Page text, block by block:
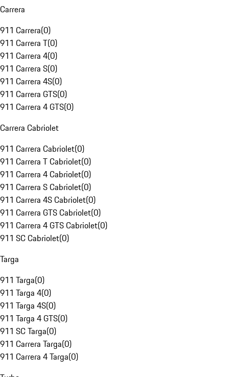
Carrera
911 Carrera(0)
911 Carrera T(0)
911 Carrera 4(0)
911 Carrera S(0)
911 Carrera 4S(0)
911 Carrera GTS(0)
911 Carrera 4 GTS(0)
Carrera Cabriolet
911 Carrera Cabriolet(0)
911 Carrera T Cabriolet(0)
911 Carrera 4 Cabriolet(0)
911 Carrera S Cabriolet(0)
911 Carrera 4S Cabriolet(0)
911 Carrera GTS Cabriolet(0)
911 Carrera 4 GTS Cabriolet(0)
911 SC Cabriolet(0)
Targa
911 Targa(0)
911 Targa 4(0)
911 Targa 4S(0)
911 Targa 4 GTS(0)
911 SC Targa(0)
911 Carrera Targa(0)
911 Carrera 4 Targa(0)